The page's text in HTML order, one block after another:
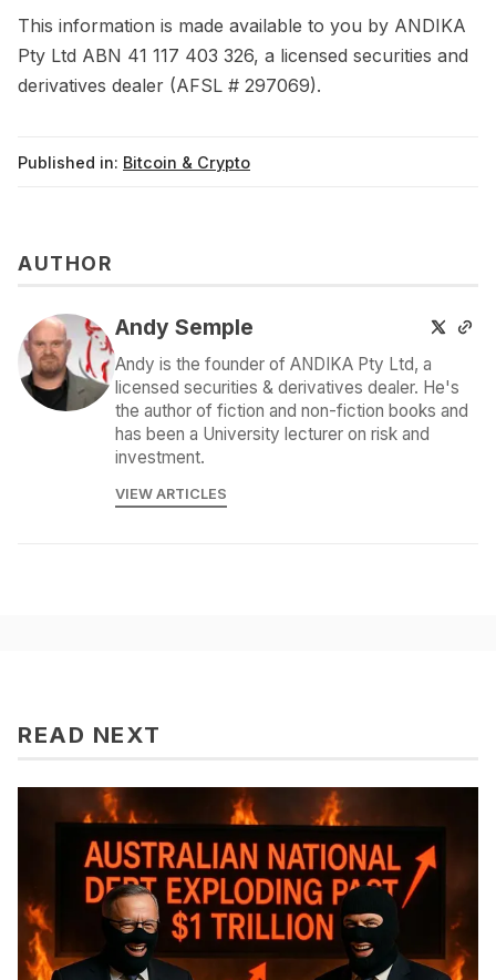
This information is made available to you by ANDIKA
Pty Ltd ABN 41 117 403 326, a licensed securities and
derivatives dealer (AFSL # 297069).
Published in: Bitcoin & Crypto
AUTHOR
Andy Semple
Andy is the founder of ANDIKA Pty Ltd, a
licensed securities & derivatives dealer. He's
the author of fiction and non-fiction books and
has been a University lecturer on risk and
investment.
VIEW ARTICLES
READ NEXT